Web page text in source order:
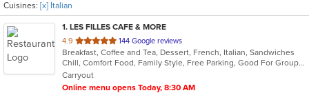
Cuisines: [x] Italian
1. LES FILLES CAFE & MORE
4.9 out
of
5
stars.
144 Google reviews
Breakfast, Coffee and Tea, Dessert, French, Italian, Sandwiches
Chill, Comfort Food, Family Style, Free Parking, Good For Group, Good For Kids, Has TV, Offers Military Discount, Vegan Options, Vegetarian Options
Carryout
Online menu opens Today, 8:30 AM